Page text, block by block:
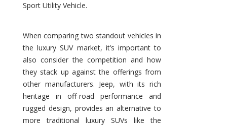
Sport Utility Vehicle.
When comparing two standout vehicles in
the luxury SUV market, it’s important to
also consider the competition and how
they stack up against the offerings from
other manufacturers. Jeep, with its rich
heritage in off-road performance and
rugged design, provides an alternative to
more traditional luxury SUVs like the